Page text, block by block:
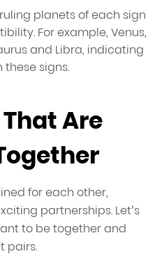
planets of each sign
For example, Venus,
and Libra, indicating
signs.
Are
for each other,
partnerships. Let’s
to be together and
pairs.